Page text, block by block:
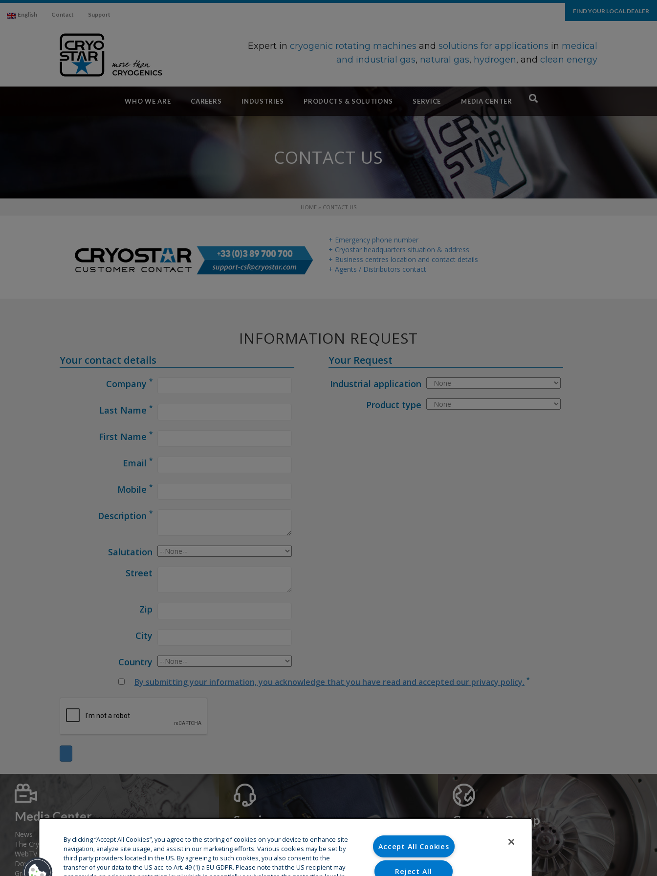
English Contact Support FIND YOUR LOCAL DEALER
Expert in cryogenic rotating machines andsolutions for applications in medical
and industrial gas, natural gas, hydrogen, and clean energy
WHO WE ARE CAREERS INDUSTRIES PRODUCTS & SOLUTIONS SERVICE MEDIA CENTER
CONTACT US
HOME » CONTACT US
+ Emergency phone number
+ Cryostar headquarters situation & address
+ Business centres location and contact details
+ Agents / Distributors contact
INFORMATION REQUEST
Your contact details
Company *
Last Name *
First Name *
Email *
Mobile *
Description *
Salutation
Street
Zip
City
Country
Your Request
Industrial application
Product type
By submitting your information, you acknowledge that you have read and accepted our privacy policy. *
Media Center
News
The Cryostar Magazine
WebTV
Download area
Group web sites
Service
Hotline
Training
Spare Parts
Repair & Maintenance
Cryostar Group
History
Our values
By clicking “Accept All Cookies”, you agree to the storing of cookies on your device to enhance site
navigation, analyze site usage, and assist in our marketing efforts. Various cookies may be set by
third party providers located in the US. By agreeing to such cookies, you also consent to the
transfer of your data to the US acc. to Art. 49 (1) a EU GDPR. Please note that the US recipient may
Accept All Cookies
Reject All